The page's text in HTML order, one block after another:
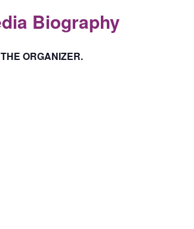
Biography
ORGANIZER.